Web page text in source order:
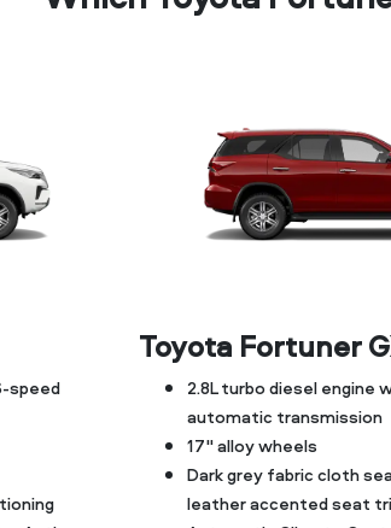
speed
Toyota Fortuner
2.8L turbo diesel engine
automatic transmission
17" alloy wheels
Dark grey fabric cloth
leather accented seat